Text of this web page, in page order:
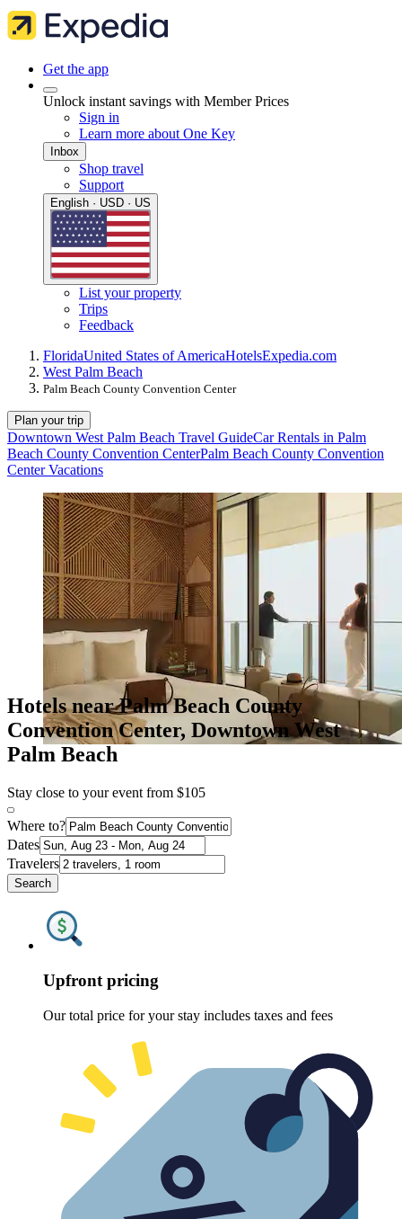
Get the app
Unlock instant savings with Member Prices
Sign in
Learn more about One Key
Inbox
Shop travel
Support
English · USD · US
List your property
Trips
Feedback
FloridaUnited States of AmericaHotelsExpedia.com
West Palm Beach
Palm Beach County Convention Center
Plan your trip
Downtown West Palm Beach Travel GuideCar Rentals in Palm
Beach County Convention CenterPalm Beach County Convention
Center Vacations
Hotels near Palm Beach County
Convention Center, Downtown West
Palm Beach
Stay close to your event from $105
Where to?
Dates
Travelers
Search
Upfront pricing
Our total price for your stay includes taxes and fees